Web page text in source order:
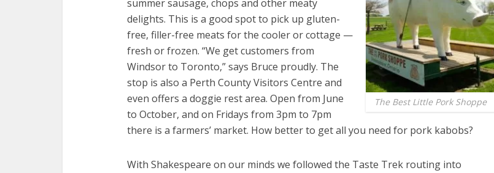
The Best Little Pork Shoppe
summer sausage, chops and other meaty
delights. This is a good spot to pick up gluten-
free, filler-free meats for the cooler or cottage —
fresh or frozen. “We get customers from
Windsor to Toronto,” says Bruce proudly. The
stop is also a Perth County Visitors Centre and
even offers a doggie rest area. Open from June
to October, and on Fridays from 3pm to 7pm
there is a farmers’ market. How better to get all you need for pork kabobs?
With Shakespeare on our minds we followed the Taste Trek routing into